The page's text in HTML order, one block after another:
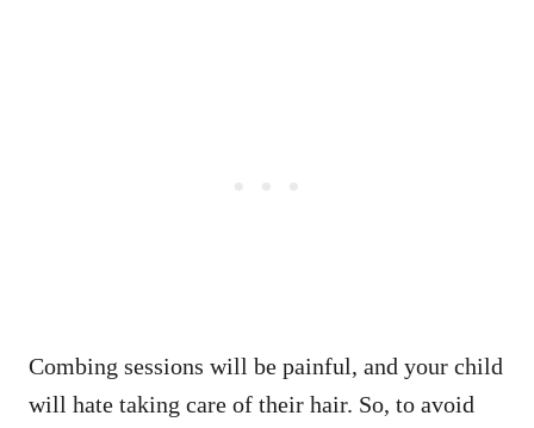
Combing sessions will be painful, and your child
will hate taking care of their hair. So, to avoid